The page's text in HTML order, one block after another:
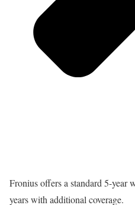
Fronius offers a standard 5-year
years with additional coverage.